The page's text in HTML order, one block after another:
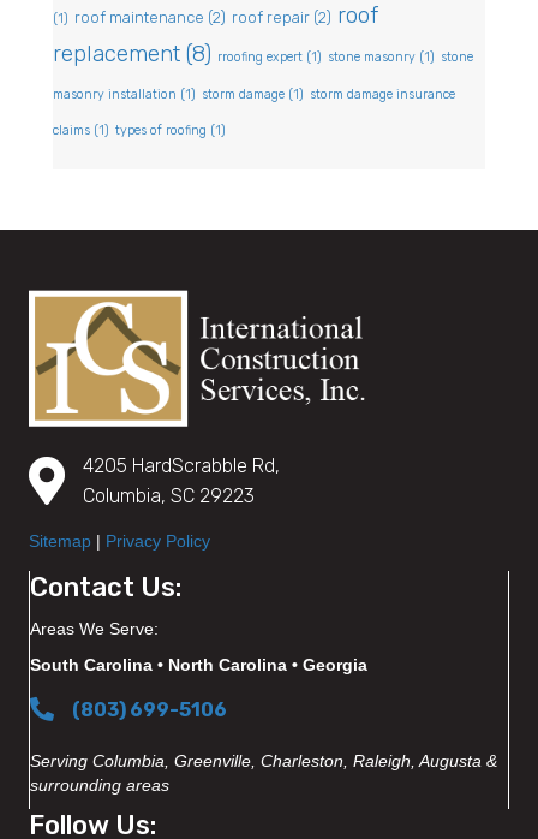
(1) roof maintenance (2) roof repair (2) roof
replacement (8) rroofing expert (1) stone masonry (1) stone
masonry installation (1) storm damage (1) storm damage insurance
claims (1) types of roofing (1)
4205 HardScrabble Rd,
Columbia, SC 29223
Sitemap | Privacy Policy
Contact Us:
Areas We Serve:
South Carolina • North Carolina • Georgia
(803) 699-5106
Serving Columbia, Greenville, Charleston, Raleigh, Augusta &
surrounding areas
Follow Us: